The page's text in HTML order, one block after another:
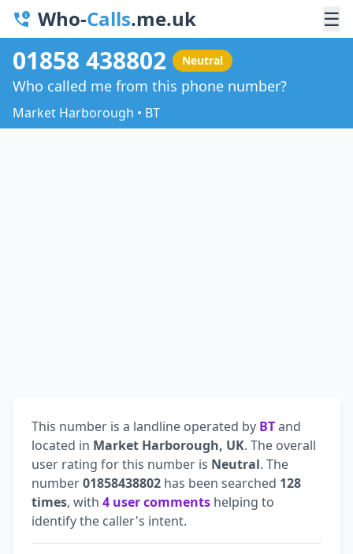
Who-Calls.me.uk ☰
01858 438802 Neutral
Who called me from this phone number?
Market Harborough • BT
This number is a landline operated by BTand
located in Market Harborough, UK. The overall
user rating for this number is Neutral. The
number01858438802 has been searched 128
times, with 4 user comments helping to
identify the caller's intent.